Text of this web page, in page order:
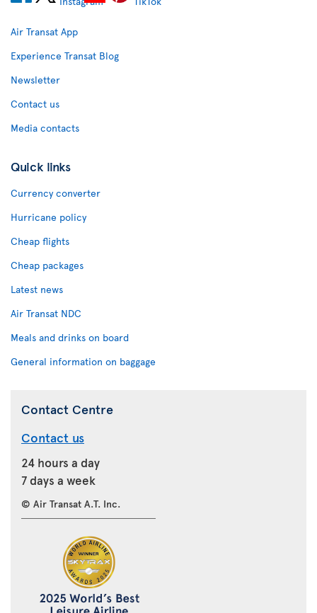
Air Transat App
Experience Transat Blog
Newsletter
Contact us
Media contacts
Quick links
Currency converter
Hurricane policy
Cheap flights
Cheap packages
Latest news
Air Transat NDC
Meals and drinks on board
General information on baggage
Contact Centre
Contact us
24 hours a day
7 days a week
© Air Transat A.T. Inc.